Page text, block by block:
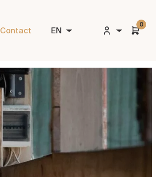
Contact EN
0